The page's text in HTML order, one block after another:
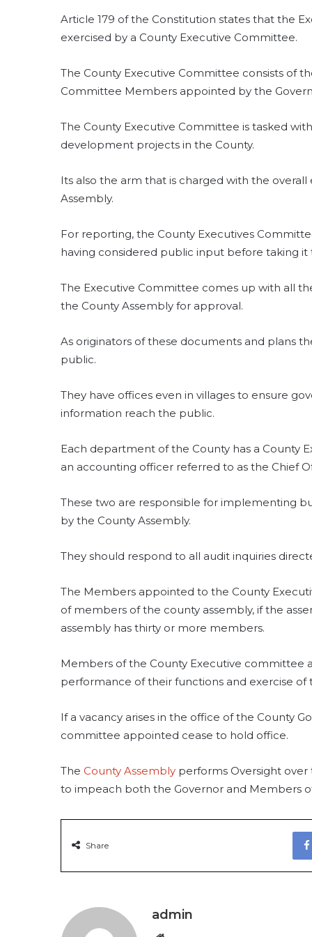
Article 179 of the Constitution states that the
exercised by a County Executive Committee.
The County Executive Committee consists of
Committee Members appointed by the
The County Executive Committee is tasked
development projects in the County.
Its also the arm that is charged with the
Assembly.
For reporting, the County Executives
having considered public input before taking
The Executive Committee comes up with all
the County Assembly for approval.
As originators of these documents and plans
public.
They have offices even in villages to ensure
information reach the public.
Each department of the County has a County
an accounting officer referred to as the Chief
These two are responsible for implementing
by the County Assembly.
They should respond to all audit inquiries
The Members appointed to the County
of members of the county assembly, if the
assembly has thirty or more members.
Members of the County Executive committee
performance of their functions and exercise of
If a vacancy arises in the office of the County
committee appointed cease to hold office.
The County Assembly performs Oversight
to impeach both the Governor and Members
Share
admin